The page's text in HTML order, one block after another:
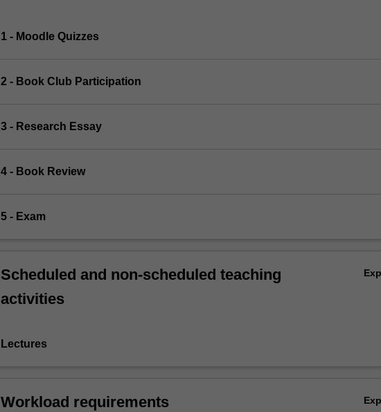
1 - Moodle Quizzes
2 - Book Club Participation
3 - Research Essay
4 - Book Review
5 - Exam
Scheduled and non-scheduled teaching
activities
Lectures
Workload requirements